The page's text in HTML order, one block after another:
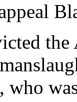
the